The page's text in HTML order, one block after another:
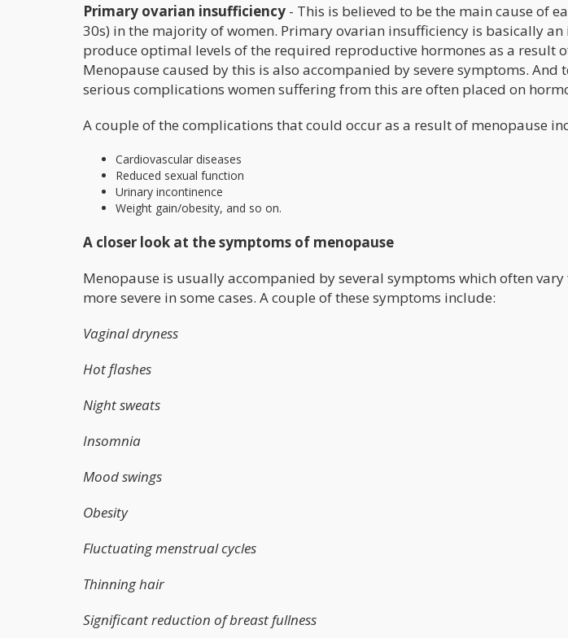
Primary ovarian insufficiency - This is believed to be the main cause of
30s) in the majority of women. Primary ovarian insufficiency is basically
produce optimal levels of the required reproductive hormones as a result
Menopause caused by this is also accompanied by severe symptoms. And
serious complications women suffering from this are often placed on
A couple of the complications that could occur as a result of menopause
Cardiovascular diseases
Reduced sexual function
Urinary incontinence
Weight gain/obesity, and so on.
A closer look at the symptoms of menopause
Menopause is usually accompanied by several symptoms which often
more severe in some cases. A couple of these symptoms include:
Vaginal dryness
Hot flashes
Night sweats
Insomnia
Mood swings
Obesity
Fluctuating menstrual cycles
Thinning hair
Significant reduction of breast fullness